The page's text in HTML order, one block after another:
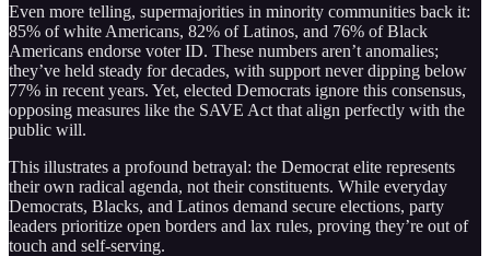
Even more telling, supermajorities in minority communities back it:
85% of white Americans, 82% of Latinos, and 76% of Black
Americans endorse voter ID. These numbers aren’t anomalies;
they’ve held steady for decades, with support never dipping below
77% in recent years. Yet, elected Democrats ignore this consensus,
opposing measures like the SAVE Act that align perfectly with the
public will.
This illustrates a profound betrayal: the Democrat elite represents
their own radical agenda, not their constituents. While everyday
Democrats, Blacks, and Latinos demand secure elections, party
leaders prioritize open borders and lax rules, proving they’re out of
touch and self-serving.